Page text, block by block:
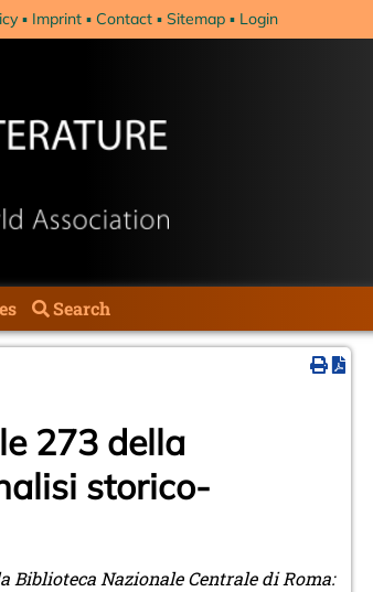
Imprint Contact Sitemap Login
Search
273 della
storico-
Nazionale Centrale di Roma: